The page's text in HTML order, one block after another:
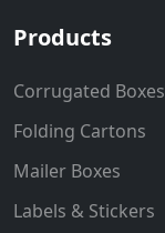
Products
Corrugated Boxes
Folding Cartons
Mailer Boxes
Labels & Stickers